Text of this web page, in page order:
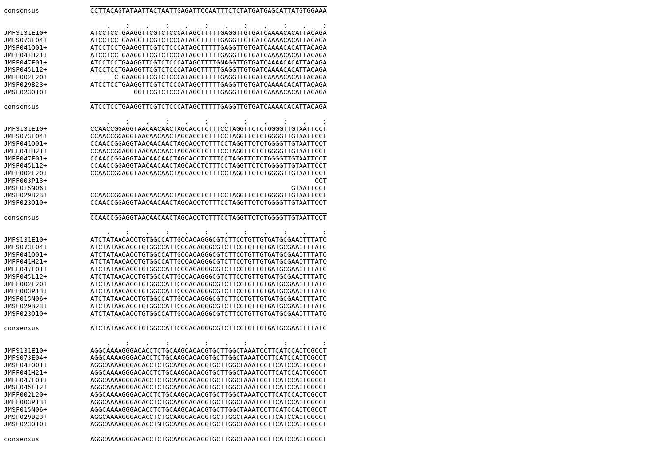
consensus             CCTTACAGTATAATTACTAATTGAGATTCCAATTTCTCTATGATGAGCATTATGTGGAAA
                          .    :    .    :    .    :    .    :    .    :    .    :
JMFS131E10+           ATCCTCCTGAAGGTTCGTCTCCCATAGCTTTTTGAGGTTGTGATCAAAACACATTACAGA
JMFS073E04+           ATCCTCCTGAAGGTTCGTCTCCCATAGCTTTTTGAGGTTGTGATCAAAACACATTACAGA
JMSF041O01+           ATCCTCCTGAAGGTTCGTCTCCCATAGCTTTTTGAGGTTGTGATCAAAACACATTACAGA
JMFF041H21+           ATCCTCCTGAAGGTTCGTCTCCCATAGCTTTTTGAGGTTGTGATCAAAACACATTACAGA
JMFF047F01+           ATCCTCCTGAAGGTTCGTCTCCCATAGCTTTTGNAGGTTGTGATCAAAACACATTACAGA
JMSF045L12+           ATCCTCCTGAAGGTTCGTCTCCCATAGCTTTTTGAGGTTGTGATCAAAACACATTACAGA
JMFF002L20+                 CTGAAGGTTCGTCTCCCATAGCTTTTTGAGGTTGTGATCAAAACACATTACAGA
JMSF029B23+           ATCCTCCTGAAGGTTCGTCTCCCATAGCTTTTTGAGGTTGTGATCAAAACACATTACAGA
JMSF023O10+                      GGTTCGTCTCCCATAGCTTTTTGAGGTTGTGATCAAAACACATTACAGA
consensus             ATCCTCCTGAAGGTTCGTCTCCCATAGCTTTTTGAGGTTGTGATCAAAACACATTACAGA
                          .    :    .    :    .    :    .    :    .    :    .    :
JMFS131E10+           CCAACCGGAGGTAACAACAACTAGCACCTCTTTCCTAGGTTCTCTGGGGTTGTAATTCCT
JMFS073E04+           CCAACCGGAGGTAACAACAACTAGCACCTCTTTCCTAGGTTCTCTGGGGTTGTAATTCCT
JMSF041O01+           CCAACCGGAGGTAACAACAACTAGCACCTCTTTCCTAGGTTCTCTGGGGTTGTAATTCCT
JMFF041H21+           CCAACCGGAGGTAACAACAACTAGCACCTCTTTCCTAGGTTCTCTGGGGTTGTAATTCCT
JMFF047F01+           CCAACCGGAGGTAACAACAACTAGCACCTCTTTCCTAGGTTCTCTGGGGTTGTAATTCCT
JMSF045L12+           CCAACCGGAGGTAACAACAACTAGCACCTCTTTCCTAGGTTCTCTGGGGTTGTAATTCCT
JMFF002L20+           CCAACCGGAGGTAACAACAACTAGCACCTCTTTCCTAGGTTCTCTGGGGTTGTAATTCCT
JMFF003P13+                                                                    CCT
JMSF015N06+                                                              GTAATTCCT
JMSF029B23+           CCAACCGGAGGTAACAACAACTAGCACCTCTTTCCTAGGTTCTCTGGGGTTGTAATTCCT
JMSF023O10+           CCAACCGGAGGTAACAACAACTAGCACCTCTTTCCTAGGTTCTCTGGGGTTGTAATTCCT
consensus             CCAACCGGAGGTAACAACAACTAGCACCTCTTTCCTAGGTTCTCTGGGGTTGTAATTCCT
                          .    :    .    :    .    :    .    :    .    :    .    :
JMFS131E10+           ATCTATAACACCTGTGGCCATTGCCACAGGGCGTCTTCCTGTTGTGATGCGAACTTTATC
JMFS073E04+           ATCTATAACACCTGTGGCCATTGCCACAGGGCGTCTTCCTGTTGTGATGCGAACTTTATC
JMSF041O01+           ATCTATAACACCTGTGGCCATTGCCACAGGGCGTCTTCCTGTTGTGATGCGAACTTTATC
JMFF041H21+           ATCTATAACACCTGTGGCCATTGCCACAGGGCGTCTTCCTGTTGTGATGCGAACTTTATC
JMFF047F01+           ATCTATAACACCTGTGGCCATTGCCACAGGGCGTCTTCCTGTTGTGATGCGAACTTTATC
JMSF045L12+           ATCTATAACACCTGTGGCCATTGCCACAGGGCGTCTTCCTGTTGTGATGCGAACTTTATC
JMFF002L20+           ATCTATAACACCTGTGGCCATTGCCACAGGGCGTCTTCCTGTTGTGATGCGAACTTTATC
JMFF003P13+           ATCTATAACACCTGTGGCCATTGCCACAGGGCGTCTTCCTGTTGTGATGCGAACTTTATC
JMSF015N06+           ATCTATAACACCTGTGGCCATTGCCACAGGGCGTCTTCCTGTTGTGATGCGAACTTTATC
JMSF029B23+           ATCTATAACACCTGTGGCCATTGCCACAGGGCGTCTTCCTGTTGTGATGCGAACTTTATC
JMSF023O10+           ATCTATAACACCTGTGGCCATTGCCACAGGGCGTCTTCCTGTTGTGATGCGAACTTTATC
consensus             ATCTATAACACCTGTGGCCATTGCCACAGGGCGTCTTCCTGTTGTGATGCGAACTTTATC
                          .    :    .    :    .    :    .    :    .    :    .    :
JMFS131E10+           AGGCAAAAGGGACACCTCTGCAAGCACACGTGCTTGGCTAAATCCTTCATCCACTCGCCT
JMFS073E04+           AGGCAAAAGGGACACCTCTGCAAGCACACGTGCTTGGCTAAATCCTTCATCCACTCGCCT
JMSF041O01+           AGGCAAAAGGGACACCTCTGCAAGCACACGTGCTTGGCTAAATCCTTCATCCACTCGCCT
JMFF041H21+           AGGCAAAAGGGACACCTCTGCAAGCACACGTGCTTGGCTAAATCCTTCATCCACTCGCCT
JMFF047F01+           AGGCAAAAGGGACACCTCTGCAAGCACACGTGCTTGGCTAAATCCTTCATCCACTCGCCT
JMSF045L12+           AGGCAAAAGGGACACCTCTGCAAGCACACGTGCTTGGCTAAATCCTTCATCCACTCGCCT
JMFF002L20+           AGGCAAAAGGGACACCTCTGCAAGCACACGTGCTTGGCTAAATCCTTCATCCACTCGCCT
JMFF003P13+           AGGCAAAAGGGACACCTCTGCAAGCACACGTGCTTGGCTAAATCCTTCATCCACTCGCCT
JMSF015N06+           AGGCAAAAGGGACACCTCTGCAAGCACACGTGCTTGGCTAAATCCTTCATCCACTCGCCT
JMSF029B23+           AGGCAAAAGGGACACCTCTGCAAGCACACGTGCTTGGCTAAATCCTTCATCCACTCGCCT
JMSF023O10+           AGGCAAAAGGGACACCTNTGCAAGCACACGTGCTTGGCTAAATCCTTCATCCACTCGCCT
consensus             AGGCAAAAGGGACACCTCTGCAAGCACACGTGCTTGGCTAAATCCTTCATCCACTCGCCT